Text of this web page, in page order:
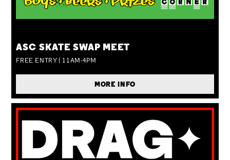
ASC SKATE SWAP MEET
FREE ENTRY | 11AM-4PM
MORE INFO